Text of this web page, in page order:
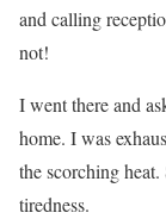
and calling
not!
I went there and
home. I was
the scorching
tiredness.